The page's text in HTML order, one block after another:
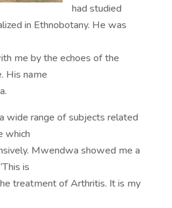
had studied
in Ethnobotany. He was
me by the echoes of the
His name
wide range of subjects related
which
Mwendwa showed me a
is
treatment of Arthritis. It is my